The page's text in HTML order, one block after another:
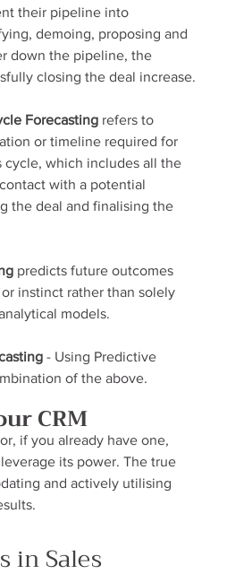
their pipeline into
demoing, proposing and
down the pipeline, the
closing the deal increase.
Forecasting refers to
or timeline required for
cycle, which includes all the
with a potential
the deal and finalising the
predicts future outcomes
instinct rather than solely
models.
- Using Predictive
of the above.
CRM
if you already have one,
its power. The true
and actively utilising
in Sales